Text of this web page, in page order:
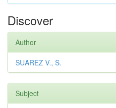
Discover
Author
SUAREZ V., S.
Subject